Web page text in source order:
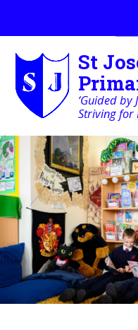
St
‘Guided by
Striving for